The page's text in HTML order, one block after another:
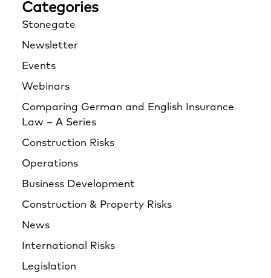
Categories
Stonegate
Newsletter
Events
Webinars
Comparing German and English Insurance
Law – A Series
Construction Risks
Operations
Business Development
Construction & Property Risks
News
International Risks
Legislation